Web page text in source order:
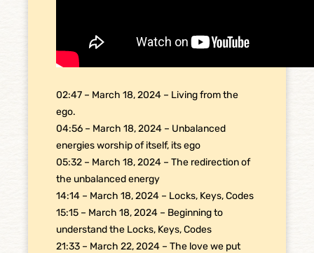
02:47 – March 18, 2024 – Living from the
ego.
04:56 – March 18, 2024 – Unbalanced
energies worship of itself, its ego
05:32 – March 18, 2024 – The redirection of
the unbalanced energy
14:14 – March 18, 2024 – Locks, Keys, Codes
15:15 – March 18, 2024 – Beginning to
understand the Locks, Keys, Codes
21:33 – March 22, 2024 – The love we put